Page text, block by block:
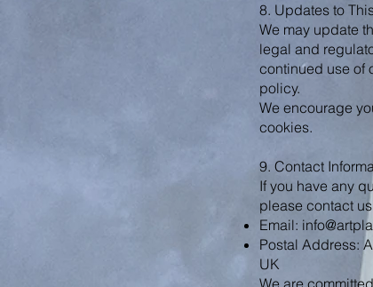
8. Updates to
We may update
legal and
continued use of
policy.
We encourage
cookies.
9. Contact
If you have any
please contact
Email:
Postal Address:
UK